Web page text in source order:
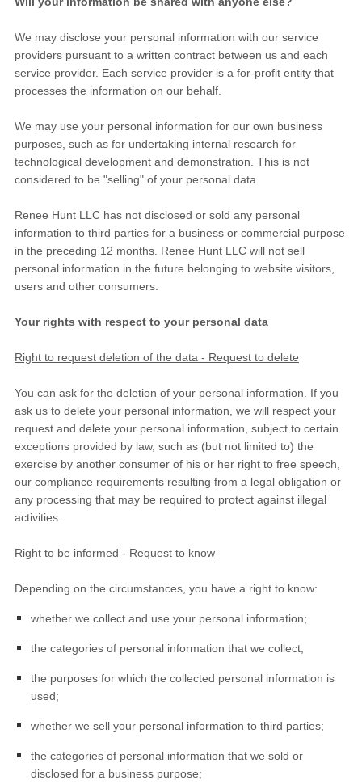
We may disclose your personal information with our service
providers pursuant to a written contract between us and each
service provider. Each service provider is a for-profit entity that
processes the information on our behalf.
We may use your personal information for our own business
purposes, such as for undertaking internal research for
technological development and demonstration. This is not
considered to be "selling" of your personal data.
Renee Hunt LLChas not disclosed or sold any personal
information to third parties for a business or commercial purpose
in the preceding 12 months. Renee Hunt LLCwill not sell
personal information in the future belonging to website visitors,
users and other consumers.
Your rights with respect to your personal data
Right to request deletion of the data - Request to delete
You can ask for the deletion of your personal information. If you
ask us to delete your personal information, we will respect your
request and delete your personal information, subject to certain
exceptions provided by law, such as (but not limited to) the
exercise by another consumer of his or her right to free speech,
our compliance requirements resulting from a legal obligation or
any processing that may be required to protect against illegal
activities.
Right to be informed - Request to know
Depending on the circumstances, you have a right to know:
whether we collect and use your personal information;
the categories of personal information that we collect;
the purposes for which the collected personal information is
used;
whether we sell your personal information to third parties;
the categories of personal information that we sold or
disclosed for a business purpose;